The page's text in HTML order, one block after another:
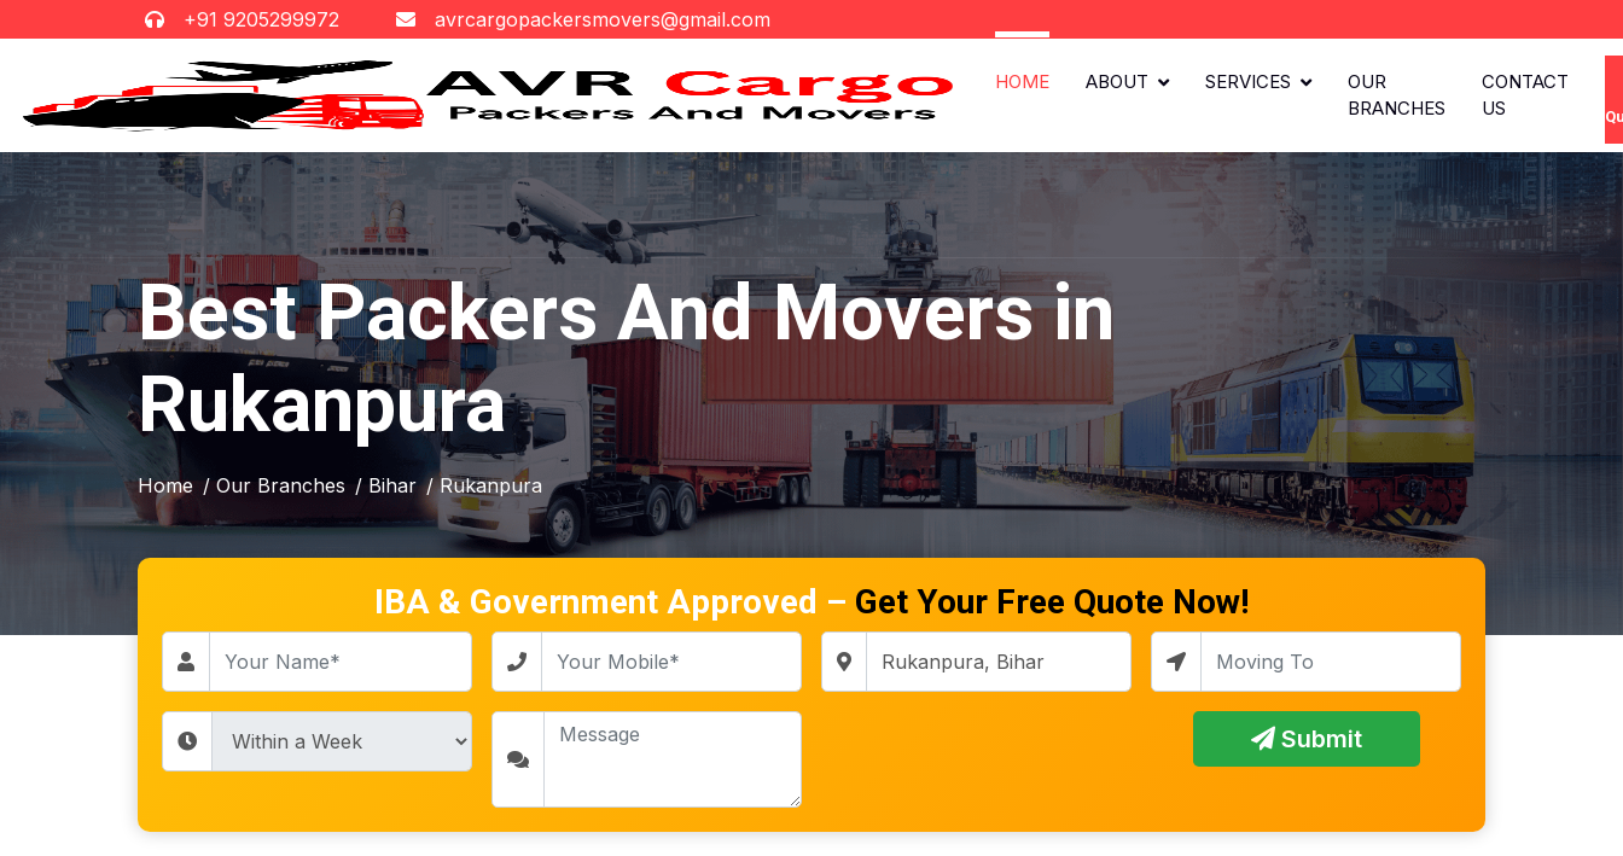
+91 9205299972 avrcargopackersmovers@gmail.com
HOME ABOUT SERVICES
OUR
BRANCHES
CONTACT
US
Best Packers And Movers in
Rukanpura
Home / Our Branches / Bihar / Rukanpura
IBA & Government Approved – Get Your Free Quote Now!
Submit